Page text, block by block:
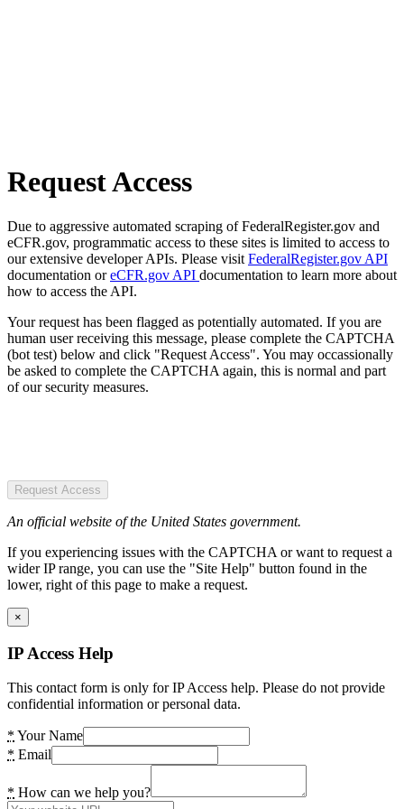
Request Access
Due to aggressive automated scraping of FederalRegister.gov and
eCFR.gov, programmatic access to these sites is limited to access to
our extensive developer APIs. Please visit FederalRegister.gov API
documentation oreCFR.gov API documentation to learn more about
how to access the API.
Your request has been flagged as potentially automated. If you are
human user receiving this message, please complete the CAPTCHA
(bot test) below and click "Request Access". You may occassionally
be asked to complete the CAPTCHA again, this is normal and part
of our security measures.
Request Access
An official website of the United States government.
If you experiencing issues with the CAPTCHA or want to request a
wider IP range, you can use the "Site Help" button found in the
lower, right of this page to make a request.
×
IP Access Help
This contact form is only for IP Access help. Please do not provide
confidential information or personal data.
* Your Name
* Email
* How can we help you?